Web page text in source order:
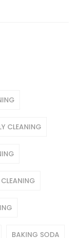
CLEANING
BAKING SODA